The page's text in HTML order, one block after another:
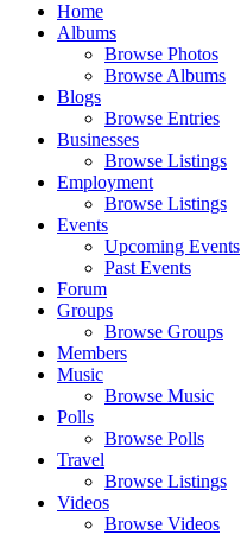
Home
Albums
Browse Photos
Browse Albums
Blogs
Browse Entries
Businesses
Browse Listings
Employment
Browse Listings
Events
Upcoming Events
Past Events
Forum
Groups
Browse Groups
Members
Music
Browse Music
Polls
Browse Polls
Travel
Browse Listings
Videos
Browse Videos